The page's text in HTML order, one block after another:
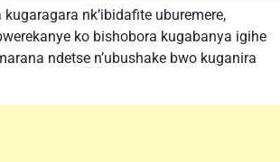
nk’ibidafite uburemere,
ko bishobora kugabanya igihe
ndetse n’ubushake bwo kuganira